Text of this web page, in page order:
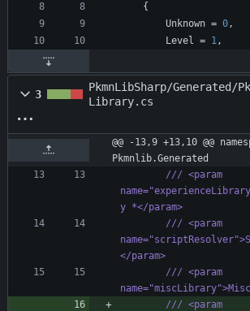
{
Unknown = 0,
Level = 1,
3
PkmnLibSharp/Generated/
Library.cs
@@ -13,9 +13,10 @@
Pkmnlib.Generated
/// <param
y *</param>
/// <param
</param>
/// <param
/// <param